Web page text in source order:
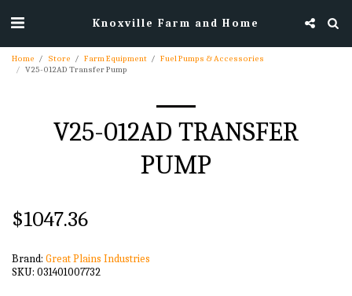
Knoxville Farm and Home
Home Store Farm Equipment
Fuel Pumps & Accessories
V25-012AD Transfer Pump
V25-012AD TRANSFER
PUMP
$1047.36
Brand: Great Plains Industries
SKU: 031401007732